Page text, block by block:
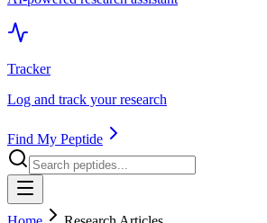
Tracker
Log and track your research
Find My Peptide